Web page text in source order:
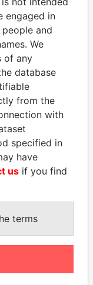
HOEKSTRA
of Finance
engaged in
and
We
of any
database
from the
with
specified in
have
us if you find
terms